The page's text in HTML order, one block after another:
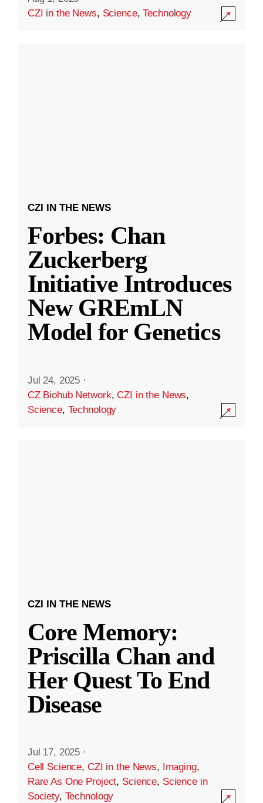
CZI in the News, Science,Technology
CZI IN THE NEWS
Forbes: Chan
Zuckerberg
Initiative Introduces
New GREmLN
Model for Genetics
Jul 24, 2025 ·
CZ Biohub Network,CZI in the News,
Science, Technology
CZI IN THE NEWS
Core Memory:
Priscilla Chan and
Her Quest To End
Disease
Jul 17, 2025 ·
Cell Science, CZI in the News, Imaging,
Rare As One Project, Science, Science in
Society, Technology